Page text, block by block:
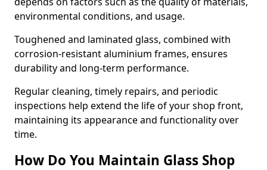
environmental conditions, and usage.
Toughened and laminated glass, combined with
corrosion-resistant aluminium frames, ensures
durability and long-term performance.
Regular cleaning, timely repairs, and periodic
inspections help extend the life of your shop front,
maintaining its appearance and functionality over
time.
How Do You Maintain Glass Shop